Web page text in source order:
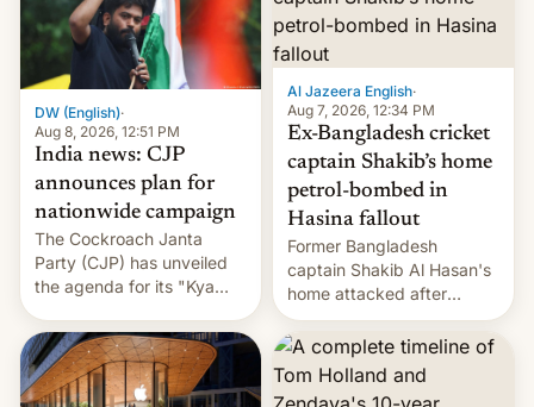
Casts, YouTube, or your
or go straigh…
DW (English)·
Aug 8, 2026, 12:51 PM
India news: CJP
announces plan for
nationwide campaign
The Cockroach Janta
Party (CJP) has unveiled
the agenda for its "Kya
which will start in
September. Follow DW for
more.
Al Jazeera English·
Aug 7, 2026, 12:34 PM
Ex-Bangladesh cricket
captain Shakib’s home
petrol-bombed in
Hasina fallout
Former Bangladesh
captain Shakib Al Hasan's
home attacked after
joining former Prime
Minister Sheikh Hasina’s
event.